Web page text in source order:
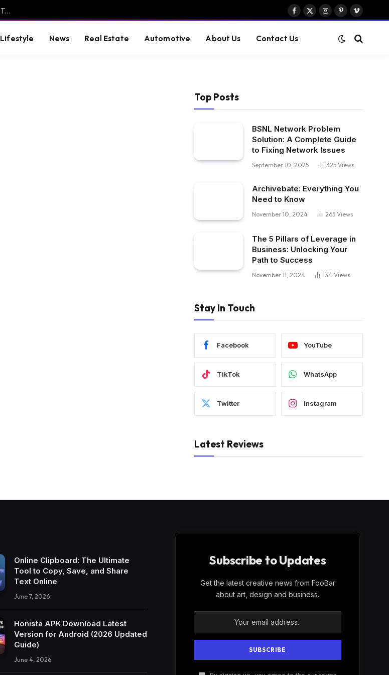
Online Clipboard: The Ultimate Tool to Copy, Save, and Share Text Online
Facebook
X
Instagram
PinterestVimeo
Lifestyle News Real Estate Automotive About Us Contact Us
Top Posts
BSNL Network Problem
Solution: A Complete Guide
to Fixing Network Issues
September 10, 2025 325 Views
Archivebate: Everything You
Need to Know
November 10, 2024 265 Views
The 5 Pillars of Leverage in
Business: Unlocking Your
Path to Success
November 11, 2024 134 Views
Stay In Touch
Facebook YouTube
TikTok WhatsApp
Twitter Instagram
Latest Reviews
Online Clipboard: The Ultimate
Tool to Copy, Save, and Share
Text Online
June 7, 2026
Honista APK Download Latest
Version for Android (2026 Updated
Guide)
June 4, 2026
Subscribe to Updates
Get the latest creative news from FooBar
about art, design and business.